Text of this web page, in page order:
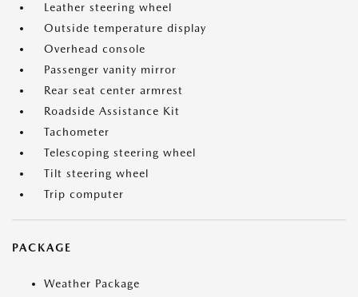
Leather steering wheel
Outside temperature display
Overhead console
Passenger vanity mirror
Rear seat center armrest
Roadside Assistance Kit
Tachometer
Telescoping steering wheel
Tilt steering wheel
Trip computer
PACKAGE
Weather Package